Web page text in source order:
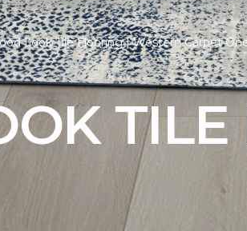
Look Tile Flooring | Western Carpet
TILE